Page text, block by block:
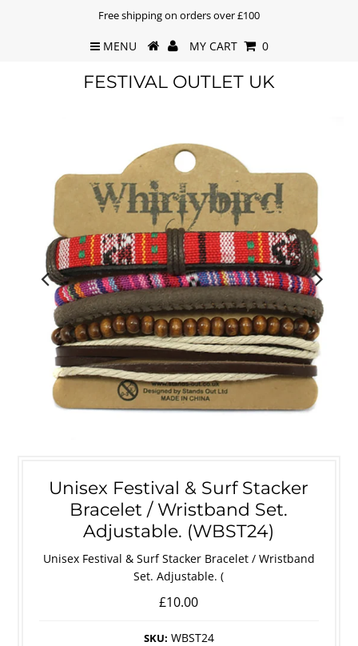
Free shipping on orders over £100
MENU MY CART 0
FESTIVAL OUTLET UK
Unisex Festival & Surf Stacker
Bracelet / Wristband Set.
Adjustable. (WBST24)
Unisex Festival & Surf Stacker Bracelet / Wristband
Set. Adjustable. (
£10.00
SKU: WBST24